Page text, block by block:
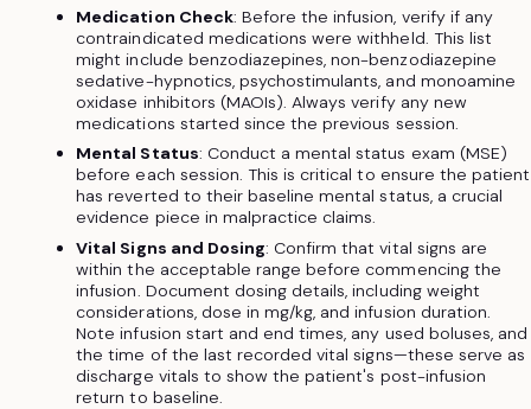
Medication Check: Before the infusion, verify if any
contraindicated medications were withheld. This list
might include benzodiazepines, non-benzodiazepine
sedative-hypnotics, psychostimulants, and monoamine
oxidase inhibitors (MAOIs). Always verify any new
medications started since the previous session.
Mental Status: Conduct a mental status exam (MSE)
before each session. This is critical to ensure the patient
has reverted to their baseline mental status, a crucial
evidence piece in malpractice claims.
Vital Signs and Dosing: Confirm that vital signs are
within the acceptable range before commencing the
infusion. Document dosing details, including weight
considerations, dose in mg/kg, and infusion duration.
Note infusion start and end times, any used boluses, and
the time of the last recorded vital signs—these serve as
discharge vitals to show the patient's post-infusion
return to baseline.